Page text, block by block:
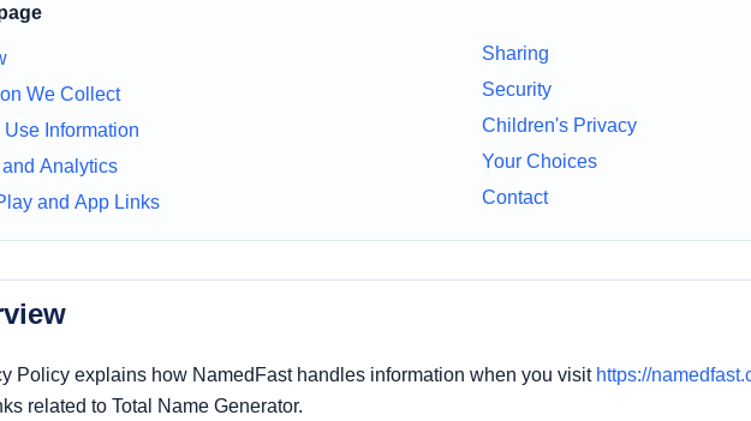
We Collect
Use Information
Analytics
and App Links
Sharing
Security
Children's Privacy
Your Choices
Contact
Policy explains how NamedFast handles information when you visit https://
related to Total Name Generator.